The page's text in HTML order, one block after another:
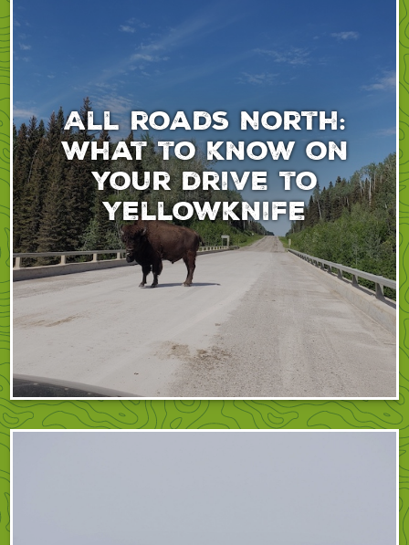
All roads North:
What to know on
your drive to
Yellowknife